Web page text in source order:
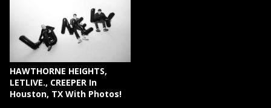
HAWTHORNE HEIGHTS,
LETLIVE., CREEPER In
Houston, TX With Photos!